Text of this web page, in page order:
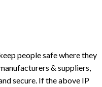
people safe where they
& suppliers,
secure. If the above IP